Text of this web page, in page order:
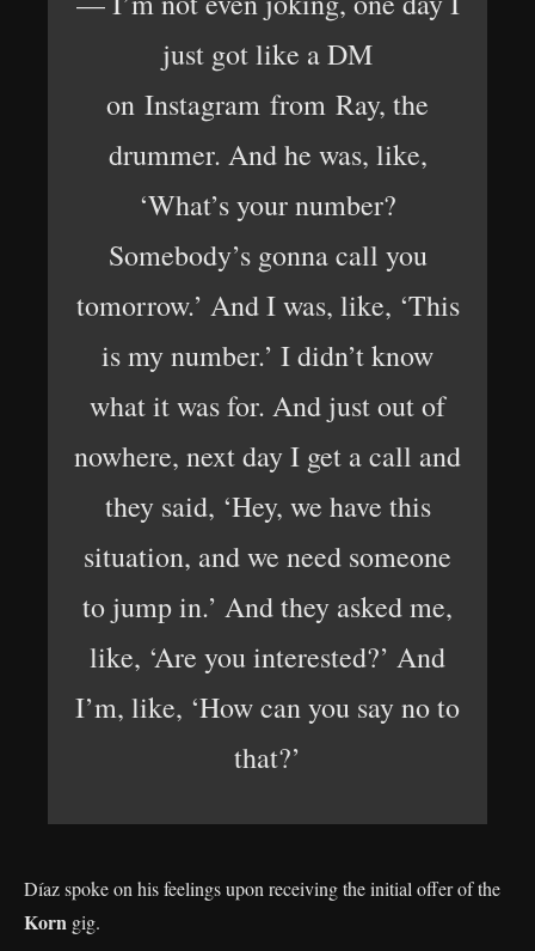
just got like a DM
on Instagram from Ray, the
drummer. And he was, like,
‘What’s your number?
Somebody’s gonna call you
tomorrow.’ And I was, like, ‘This
is my number.’ I didn’t know
what it was for. And just out of
nowhere, next day I get a call and
they said, ‘Hey, we have this
situation, and we need someone
to jump in.’ And they asked me,
like, ‘Are you interested?’ And
I’m, like, ‘How can you say no to
that?’
Díaz spoke on his feelings upon receiving the initial offer of the
Korn gig.